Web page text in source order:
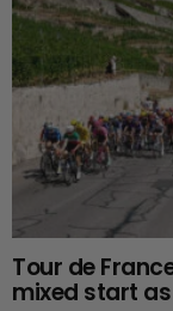
Tour de
mixed start